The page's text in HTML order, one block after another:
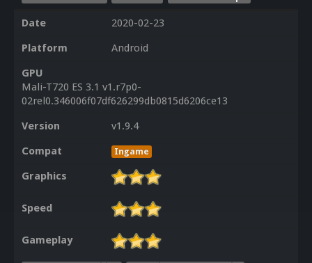
Date
2020-02-23
Platform
Android
GPU
Mali-T720 ES 3.1 v1.r7p0-
02rel0.346006f07df626299db0815d6206ce13
Version
v1.9.4
Compat
Ingame
Graphics
Speed
Gameplay